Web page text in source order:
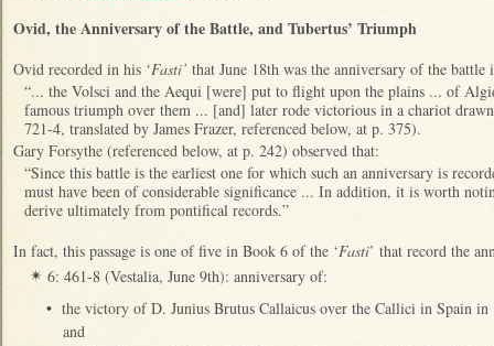
Ovid, the Anniversary of the Battle, and Tubertus’ Triumph
Ovid recorded in his ‘Fasti’ that June 18th was the anniversary of the
“... the Volsci and the Aequi [were] put to flight upon the plains ... of
famous triumph over them ... [and] later rode victorious in a chariot
721-4, translated by James Frazer, referenced below, at p. 375).
Gary Forsythe (referenced below, at p. 242) observed that:
“Since this battle is the earliest one for which such an anniversary is
must have been of considerable significance ... In addition, it is worth
derive ultimately from pontifical records.”
In fact, this passage is one of five in Book 6 of the ‘Fasti’ that record the
✴ 6: 461-8 (Vestalia, June 9th): anniversary of:
• the victory of D. Junius Brutus Callaicus over the Callici in Spain
and